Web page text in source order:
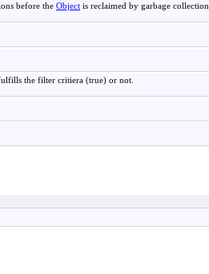
before the Object is reclaimed by garbage collection.
the filter critiera (true) or not.